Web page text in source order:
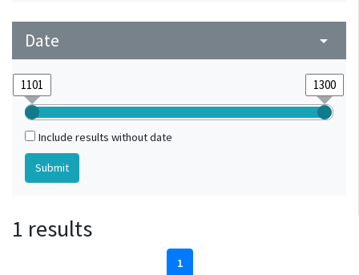
Date arrow_drop_down
Include results without date
1 results
1